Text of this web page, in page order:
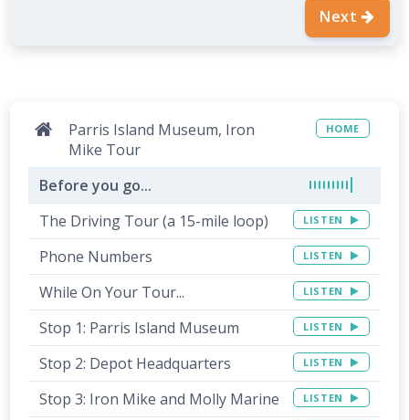
Next
Parris Island Museum, Iron
Mike Tour
HOME
Before you go...
The Driving Tour (a 15-mile loop)
LISTEN
Phone Numbers LISTEN
While On Your Tour... LISTEN
Stop 1: Parris Island Museum LISTEN
Stop 2: Depot Headquarters LISTEN
Stop 3: Iron Mike and Molly Marine LISTEN